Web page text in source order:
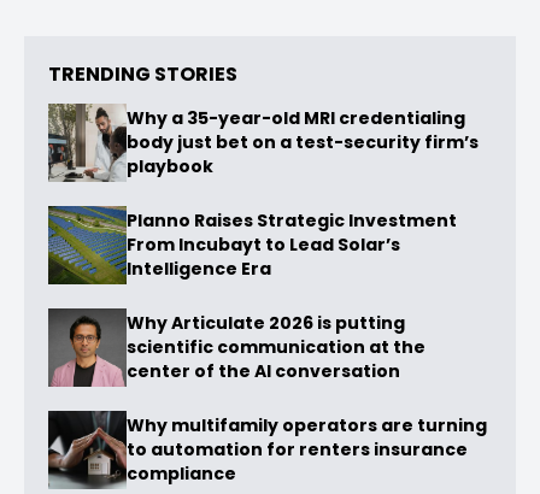
TRENDING STORIES
Why a 35-year-old MRI credentialing
body just bet on a test-security firm’s
playbook
Planno Raises Strategic Investment
From Incubayt to Lead Solar’s
Intelligence Era
Why Articulate 2026 is putting
scientific communication at the
center of the AI conversation
Why multifamily operators are turning
to automation for renters insurance
compliance